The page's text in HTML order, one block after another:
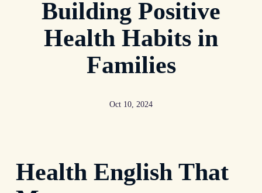
Building Positive
Health Habits in
Families
Oct 10, 2024
Health English That